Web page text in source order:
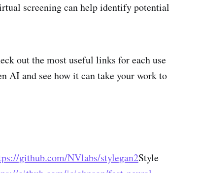
screening can help identify potential
out the most useful links for each use
AI and see how it can take your work to
github.com/NVlabs/stylegan2Style